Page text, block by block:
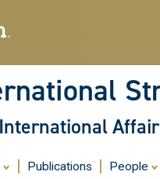
Publications People